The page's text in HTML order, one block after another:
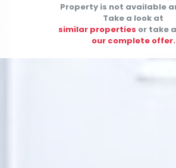
Property is not available
Take a look at
similar properties or take
our complete offer.